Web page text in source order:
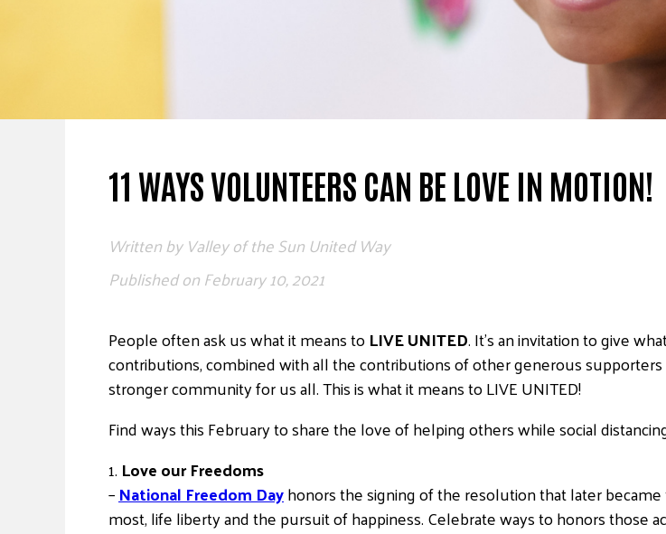
11 WAYS VOLUNTEERS CAN BE LOVE IN MOTION!
Written byValley of the Sun United Way
Published onFebruary 10, 2021
People often ask us what it means toLIVE UNITED. It’s an invitation to give
contributions, combined with all the contributions of other generous
stronger community for us all. This is what it means to LIVE UNITED!
Find ways this February to share the love of helping others while social
1. Love our Freedoms
–National Freedom Dayhonors the signing of the resolution that later
most, life liberty and the pursuit of happiness. Celebrate ways to honors those